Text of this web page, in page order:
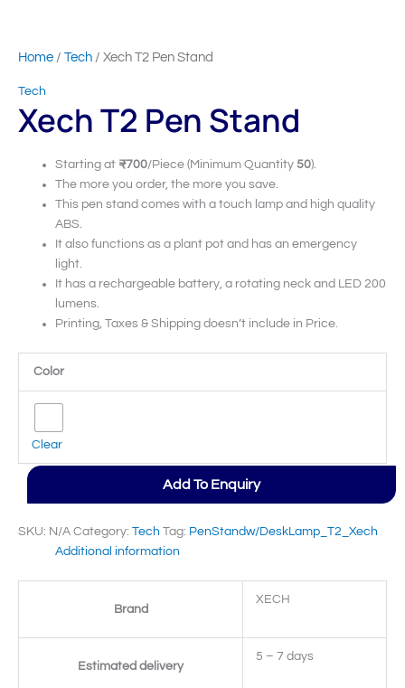
Home / Tech / Xech T2 Pen Stand
Tech
Xech T2 Pen Stand
Starting at ₹700/Piece (Minimum Quantity50).
The more you order, the more you save.
This pen stand comes with a touch lamp and high quality
ABS.
It also functions as a plant pot and has an emergency
light.
It has a rechargeable battery, a rotating neck and LED 200
lumens.
Printing, Taxes & Shipping doesn’t include in Price.
Color
Clear
Add To Enquiry
SKU: N/A Category: Tech Tag: PenStandw/DeskLamp_T2_Xech
Additional information
Brand
XECH
Estimated delivery
5 – 7 days